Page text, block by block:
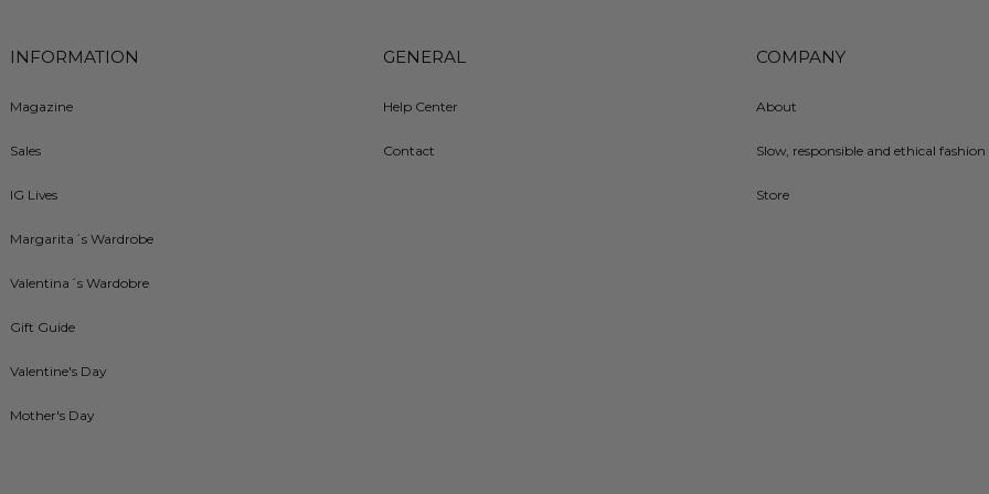
INFORMATION
Magazine
Sales
IG Lives
Margarita´s Wardrobe
Valentina´s Wardobre
Gift Guide
Valentine's Day
Mother's Day
GENERAL
Help Center
Contact
COMPANY
About
Slow, responsible and ethical fashion
Store